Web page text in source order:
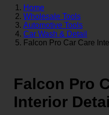
Home
Wholesale Tools
Automotive Tools
Car Wash & Detail
Falcon Pro Car Care
Falcon Pro
Interior